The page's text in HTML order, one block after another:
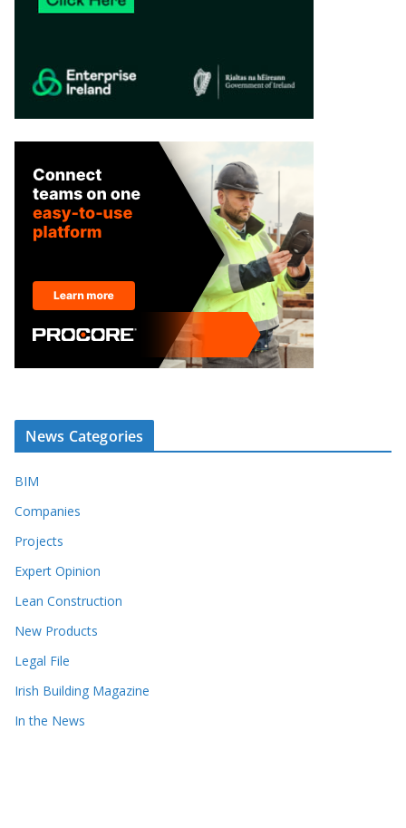
News Categories
BIM
Companies
Projects
Expert Opinion
Lean Construction
New Products
Legal File
Irish Building Magazine
In the News